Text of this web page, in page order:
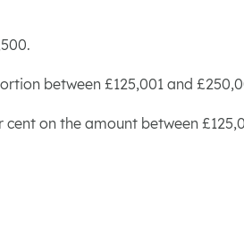
between £125,001 and
on the amount between